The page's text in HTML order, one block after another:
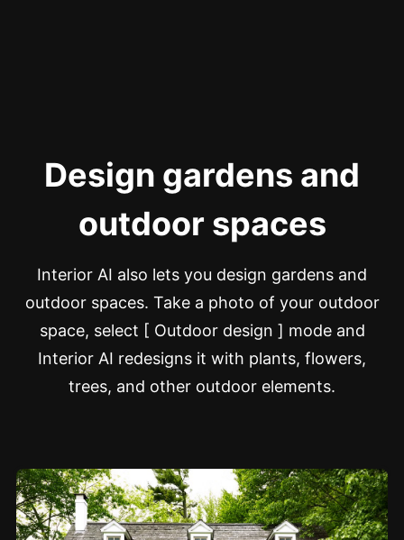
Design gardens and
outdoor spaces
Interior AI also lets you design gardens and
outdoor spaces. Take a photo of your outdoor
space, select [ Outdoor design ] mode and
Interior AI redesigns it with plants, flowers,
trees, and other outdoor elements.